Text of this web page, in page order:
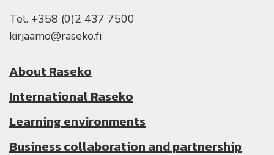
Tel. +358 (0)2 437 7500
kirjaamo@raseko.fi
About Raseko
International Raseko
Learning environments
Business collaboration and partnership